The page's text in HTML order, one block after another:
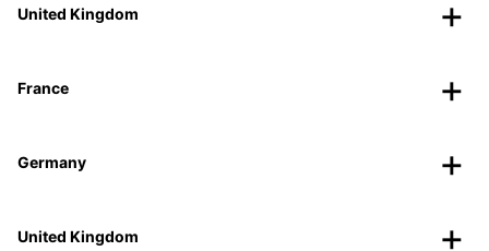
United Kingdom
France
Germany
United Kingdom